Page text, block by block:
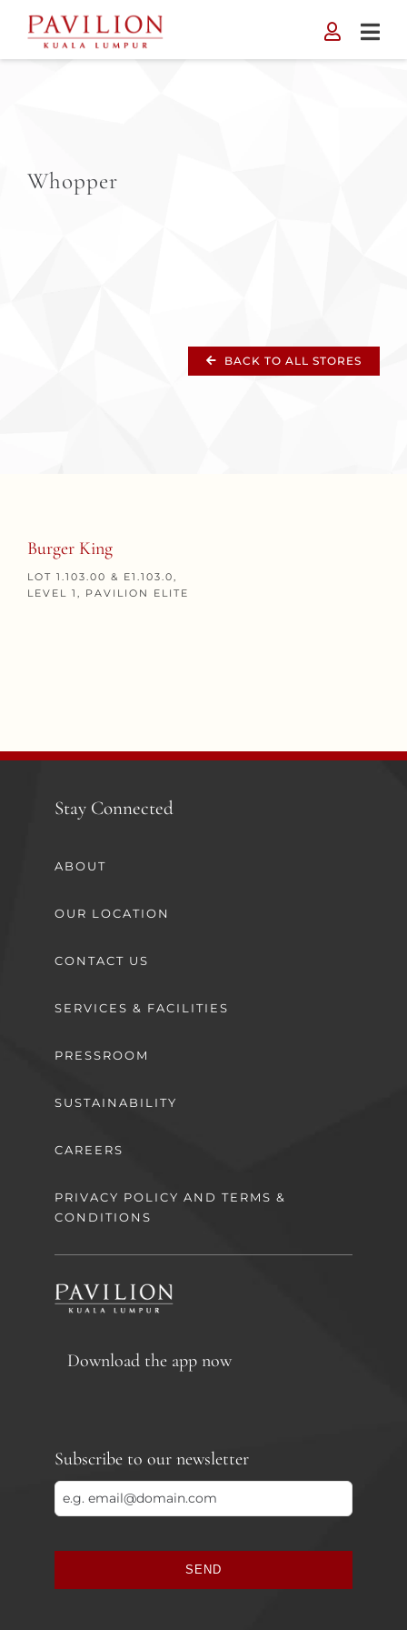
content
Whopper
BACK TO ALL STORES
Burger King
LOT 1.103.00 & E1.103.0,
LEVEL 1, PAVILION ELITE
Stay Connected
ABOUT
OUR LOCATION
CONTACT US
SERVICES & FACILITIES
PRESSROOM
SUSTAINABILITY
CAREERS
PRIVACY POLICY AND TERMS &
CONDITIONS
Download the app now
Subscribe to our newsletter
SEND